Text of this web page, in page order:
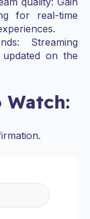
for real-time
Streaming
on the
Watch: